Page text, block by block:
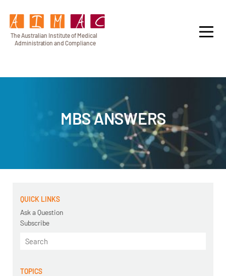
The Australian Instituteof Medical
Administration andCompliance
MBS ANSWERS
QUICK LINKS
Ask a Question
Subscribe
TOPICS